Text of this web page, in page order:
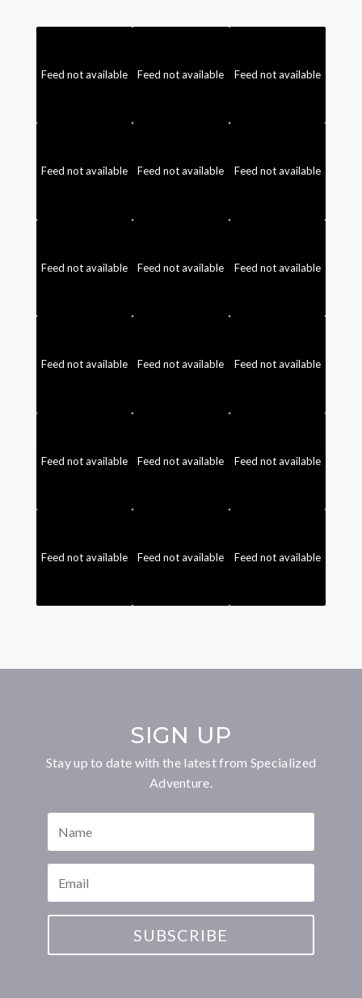
Feed not available Feed not available Feed not available
Feed not available Feed not available Feed not available
Feed not available Feed not available Feed not available
Feed not available Feed not available Feed not available
Feed not available Feed not available Feed not available
Feed not available Feed not available Feed not available
SIGN UP
Stay up to date with the latest from Specialized
Adventure.
SUBSCRIBE